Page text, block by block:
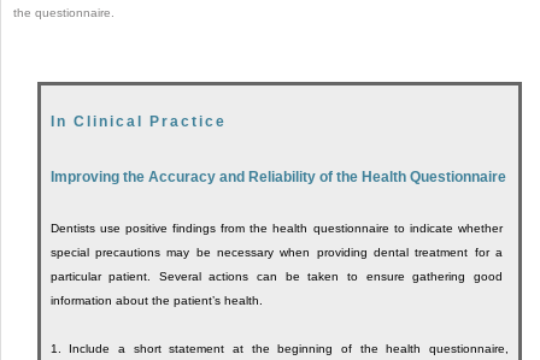
the questionnaire.
In Clinical Practice
Improving the Accuracy and Reliability of the Health Questionnaire
Dentists use positive findings from the health questionnaire to indicate whether
special precautions may be necessary when providing dental treatment for a
particular patient. Several actions can be taken to ensure gathering good
information about the patient’s health.
1. Include a short statement at the beginning of the health questionnaire,